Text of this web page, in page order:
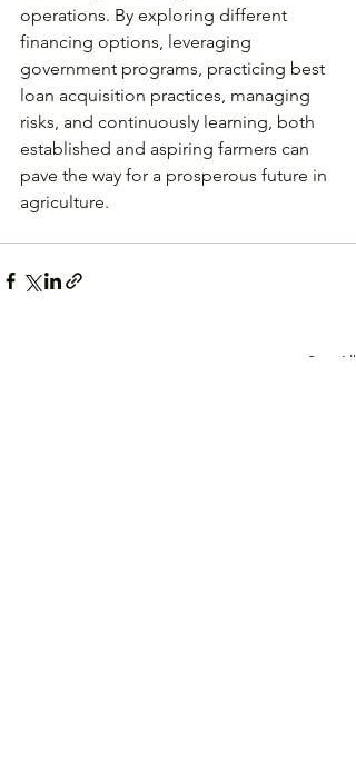
operations. By exploring different
financing options, leveraging
government programs, practicing best
loan acquisition practices, managing
risks, and continuously learning, both
established and aspiring farmers can
pave the way for a prosperous future in
agriculture.
See All